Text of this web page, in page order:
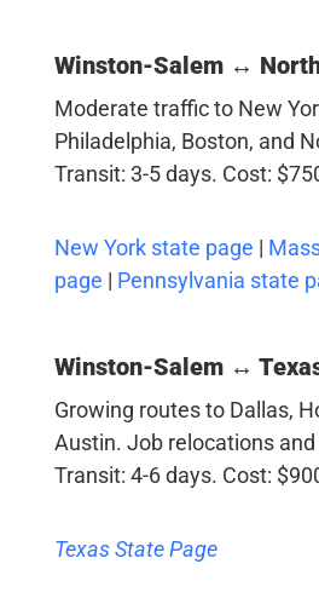
Winston-Salem ↔
Moderate traffic to New
Philadelphia, Boston, and
Transit: 3-5 days. Cost:
New York state page |
page | Pennsylvania state
Winston-Salem ↔
Growing routes to Dallas,
Austin. Job relocations
Transit: 4-6 days. Cost:
Texas State Page